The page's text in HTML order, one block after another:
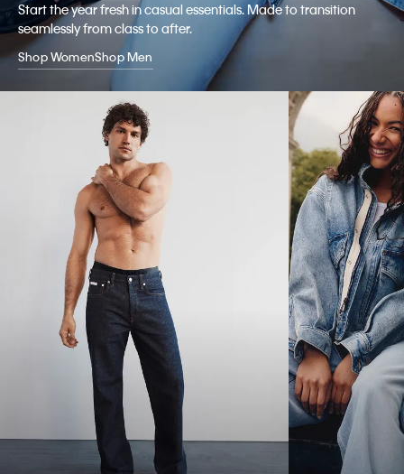
Start the year fresh in casual essentials. Made to transition
seamlessly from class to after.
Shop WomenShop Men